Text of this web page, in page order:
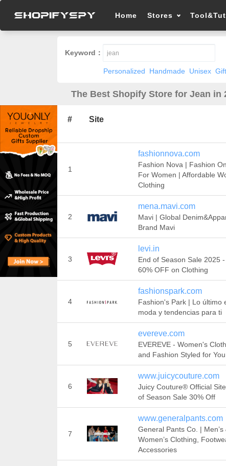
Home Stores
Keyword：
Personalized Handmade Unisex
The Best Shopify Store for Jean in
# Site
1
fashionnova.com
Fashion Nova | Fashion
For Women | Affordable
Clothing
2
mena.mavi.com
Mavi | Global
Brand Mavi
3
levi.in
End of Season Sale 2025
60% OFF on Clothing
4
fashionspark.com
Fashion's Park | Lo último
moda y tendencias para ti
5
evereve.com
EVEREVE - Women's
and Fashion Styled for You
6
www.juicycouture.com
Juicy Couture® Official
of Season Sale 30% Off
7
www.generalpants.com
General Pants Co. | Men’s
Women’s Clothing,
Accessories